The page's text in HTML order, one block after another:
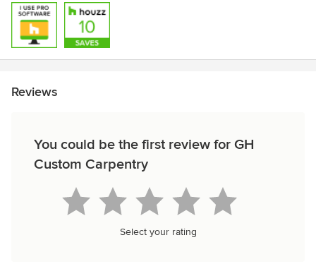
Reviews
You could be the first review for GH
Custom Carpentry
Select your rating